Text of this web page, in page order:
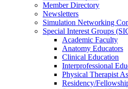
Member Directory
Newsletters
Simulation Networking
Special Interest Groups
Academic Faculty
Anatomy Educators
Clinical Education
Interprofessional
Physical Therapist
Residency/